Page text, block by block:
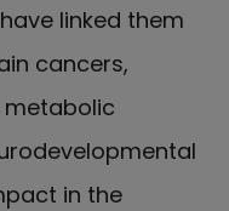
linked them
cancers,
metabolic
in the